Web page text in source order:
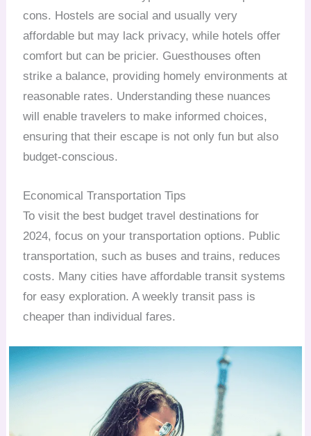
cons. Hostels are social and usually very
affordable but may lack privacy, while hotels offer
comfort but can be pricier. Guesthouses often
strike a balance, providing homely environments at
reasonable rates. Understanding these nuances
will enable travelers to make informed choices,
ensuring that their escape is not only fun but also
budget-conscious.
Economical Transportation Tips
To visit the best budget travel destinations for
2024, focus on your transportation options. Public
transportation, such as buses and trains, reduces
costs. Many cities have affordable transit systems
for easy exploration. A weekly transit pass is
cheaper than individual fares.